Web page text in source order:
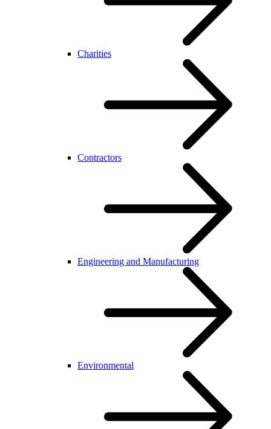
Charities
Contractors
Engineering and Manufacturing
Environmental